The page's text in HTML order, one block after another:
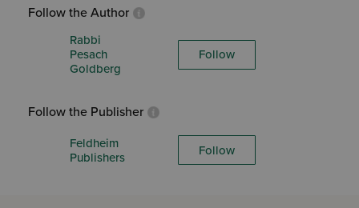
Follow the Author
Rabbi
Pesach
Goldberg
Follow
Follow the Publisher
Feldheim
Publishers
Follow